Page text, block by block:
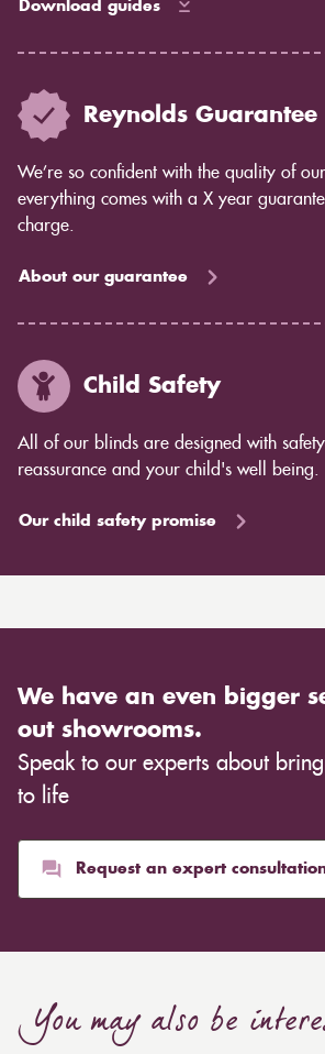
Download guides
Reynolds Guarantee
We’re so confident with the quality of
everything comes with a X year
charge.
About our guarantee
Child Safety
All of our blinds are designed with
reassurance and your child's well being.
Our child safety promise
We have an even bigger
out showrooms.
Speak to our experts about
to life
Request an expert
You may also be